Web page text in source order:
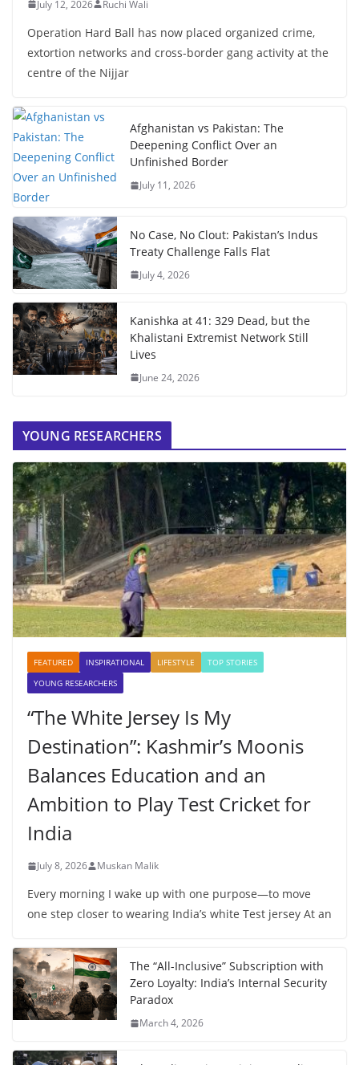
July 12, 2026 Ruchi Wali
Operation Hard Ball has now placed organized crime,
extortion networks and cross-border gang activity at the
centre of the Nijjar
Afghanistan vs Pakistan: The
Deepening Conflict Over an
Unfinished Border
July 11, 2026
No Case, No Clout: Pakistan’s Indus
Treaty Challenge Falls Flat
July 4, 2026
Kanishka at 41: 329 Dead, but the
Khalistani Extremist Network Still
Lives
June 24, 2026
YOUNG RESEARCHERS
FEATURED INSPIRATIONAL LIFESTYLE
TOP STORIES
YOUNG RESEARCHERS
“The White Jersey Is My
Destination”: Kashmir’s Moonis
Balances Education and an
Ambition to Play Test Cricket for
India
July 8, 2026 Muskan Malik
Every morning I wake up with one purpose—to move
one step closer to wearing India’s white Test jersey At an
The “All-Inclusive” Subscription with
Zero Loyalty: India’s Internal Security
Paradox
March 4, 2026